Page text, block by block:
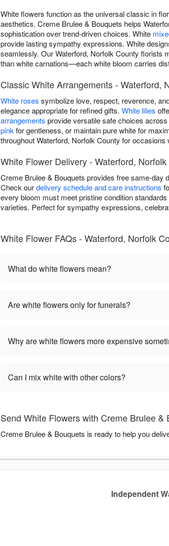
White flowers function as the universal classic in
aesthetics. Creme Brulee & Bouquets helps
sophistication over trend-driven choices. White
provide lasting sympathy expressions. White
seamlessly. Our Waterford, Norfolk County florists
than white carnations—each white bloom carries
Classic White Arrangements - Waterford,
White roses symbolize love, respect, reverence,
elegance appropriate for refined gifts. White lilies
arrangements provide versatile safe choices
pink for gentleness, or maintain pure white for
throughout Waterford, Norfolk County for
White Flower Delivery - Waterford,
Creme Brulee & Bouquets provides free same-day
Check ourdelivery schedule and care instructions
every bloom must meet pristine condition
varieties. Perfect for sympathy expressions,
White Flower FAQs - Waterford, Norfolk
What do white flowers mean?
Are white flowers only for funerals?
Why are white flowers more expensive
Can I mix white with other colors?
Send White Flowers with Creme Brulee &
Creme Brulee & Bouquets is ready to help you
Independent